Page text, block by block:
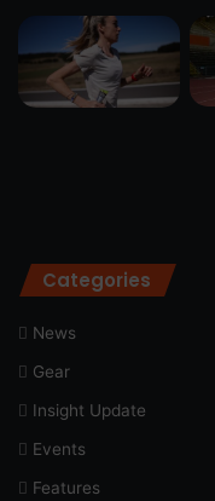
Categories
News
Gear
Insight Update
Events
Features